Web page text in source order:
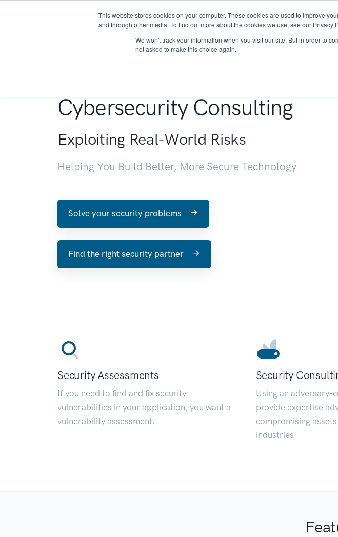
This website stores cookies on your computer. These cookies are used to improve
and through other media. To find out more about the cookies we use, see our Privacy
We won't track your information when you visit our site. But in order to
not asked to make this choice again.
About Services Research
Cybersecurity Consulting
Exploiting Real-World Risks
Helping You Build Better, More Secure Technology
Solve your security problems
Find the right security partner
Security Assessments
If you need to find and fix security
vulnerabilities in your application, you want a
vulnerability assessment.
Security
Using an adversary-
provide expertise
compromising
industries.